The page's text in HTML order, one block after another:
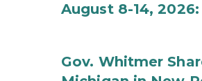
August 8-14,
Gov. Whitmer